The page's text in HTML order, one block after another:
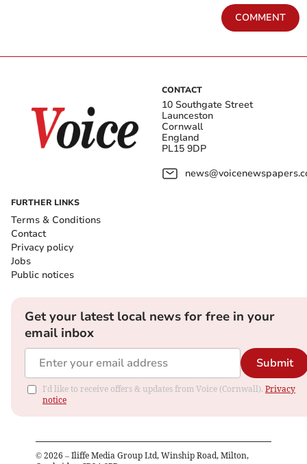
COMMENT
CONTACT
10 Southgate Street
Launceston
Cornwall
England
PL15 9DP
FURTHER LINKS
Terms & Conditions
Contact
Privacy policy
Jobs
Public notices
Get your latest local news for free in your
email inbox
Submit
I'd like to receive offers & updates from Voice (Cornwall). Privacy
notice
© 2026 – Iliffe Media Group Ltd, Winship Road, Milton,